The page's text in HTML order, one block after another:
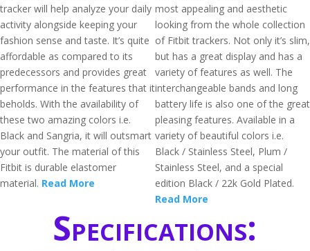
tracker will help analyze your daily
activity alongside keeping your
fashion sense and taste. It’s quite
affordable as compared to its
predecessors and provides great
performance in the features that it
beholds. With the availability of
these two amazing colors i.e.
Black and Sangria, it will outsmart
your outfit. The material of this
Fitbit is durable elastomer
material. Read More
most appealing and aesthetic
looking from the whole collection
of Fitbit trackers. Not only it’s slim,
but has a great display and has a
variety of features as well. The
interchangeable bands and long
battery life is also one of the great
pleasing features. Available in a
variety of beautiful colors i.e.
Black / Stainless Steel, Plum /
Stainless Steel, and a special
edition Black / 22k Gold Plated.
Read More
Specifications: